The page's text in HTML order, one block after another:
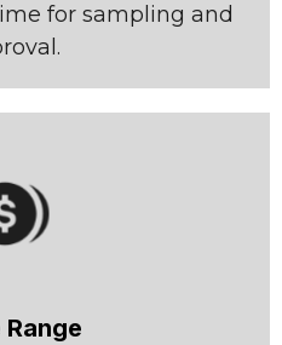
for sampling and
Range